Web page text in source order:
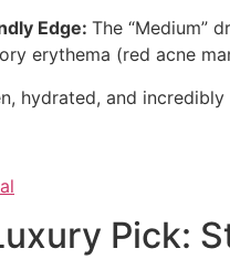
Edge: The “Medium”
erythema (red acne
hydrated, and incredibly
Pick: